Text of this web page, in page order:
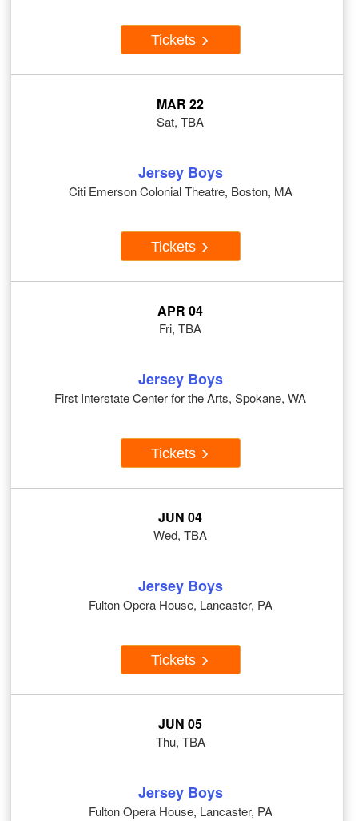
Tickets
MAR 22
Sat, TBA
Jersey Boys
Citi Emerson Colonial Theatre, Boston, MA
Tickets
APR 04
Fri, TBA
Jersey Boys
First Interstate Center for the Arts, Spokane, WA
Tickets
JUN 04
Wed, TBA
Jersey Boys
Fulton Opera House, Lancaster, PA
Tickets
JUN 05
Thu, TBA
Jersey Boys
Fulton Opera House, Lancaster, PA